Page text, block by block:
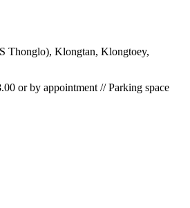
Thonglo), Klongtan, Klongtoey,
or by appointment // Parking space